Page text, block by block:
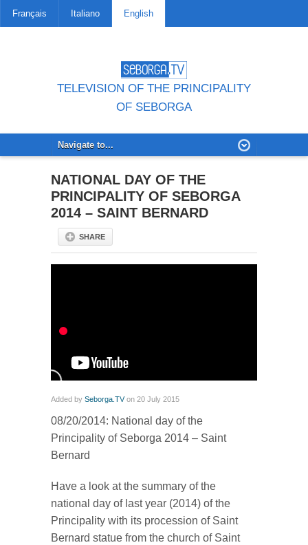
Français Italiano English
TELEVISION OF THE PRINCIPALITY
OF SEBORGA
NATIONAL DAY OF THE
PRINCIPALITY OF SEBORGA
2014 – SAINT BERNARD
SHARE
Added by Seborga.TV on 20 July 2015
08/20/2014: National day of the
Principality of Seborga 2014 – Saint
Bernard
Have a look at the summary of the
national day of last year (2014) of the
Principality with its procession of Saint
Bernard statue from the church of Saint